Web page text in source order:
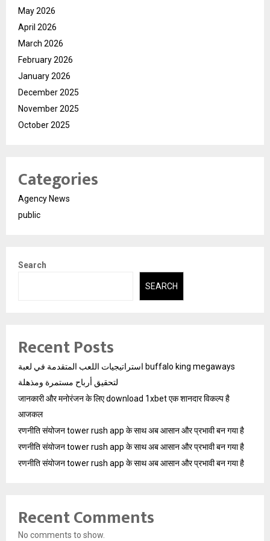
May 2026
April 2026
March 2026
February 2026
January 2026
December 2025
November 2025
October 2025
Categories
Agency News
public
Search
SEARCH
Recent Posts
استراتيجيات اللعب المتقدمة في لعبة buffalo king megaways
لتحقيق أرباح مستمرة ومذهلة
जानकारी और मनोरंजन के लिए download 1xbet एक शानदार विकल्प है
आजकल
रणनीति संयोजन tower rush app के साथ अब आसान और प्रभावी बन गया है
रणनीति संयोजन tower rush app के साथ अब आसान और प्रभावी बन गया है
रणनीति संयोजन tower rush app के साथ अब आसान और प्रभावी बन गया है
Recent Comments
No comments to show.